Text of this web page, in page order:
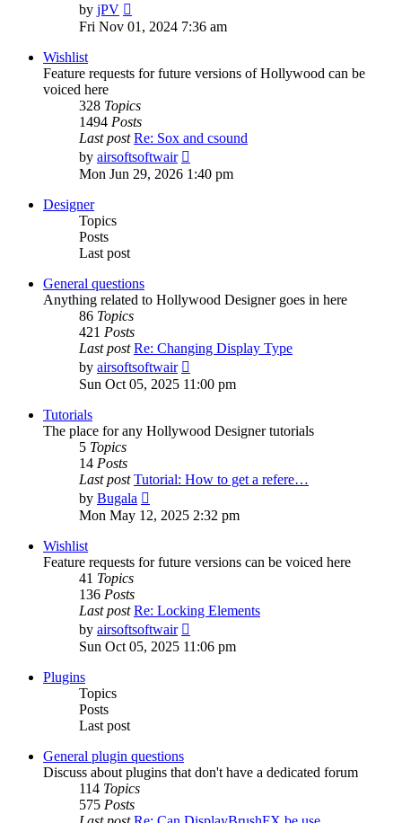
by jPV
the
Fri Nov 01, 2024 7:36 am
Wishlist
Feature requests for future versions of Hollywood can be
voiced here
328 Topics
1494 Posts
Last post Re: Sox and csound
by airsoftsoftwair
the
latest
Mon Jun 29, 2026 1:40 pm
Designer
Topics
Posts
Last post
General questions
Anything related to Hollywood Designer goes in here
86 Topics
421 Posts
Last post Re: Changing Display Type
by airsoftsoftwair
the
Sun Oct 05, 2025 11:00 pm
Tutorials
The place for any Hollywood Designer tutorials
5 Topics
14 Posts
Last post Tutorial: How to get a refere…
by Bugala
the
Mon May 12, 2025 2:32 pm
Wishlist
Feature requests for future versions can be voiced here
41 Topics
136 Posts
Last post Re: Locking Elements
by airsoftsoftwair
the
Sun Oct 05, 2025 11:06 pm
Plugins
Topics
Posts
Last post
General plugin questions
Discuss about plugins that don't have a dedicated forum
114 Topics
575 Posts